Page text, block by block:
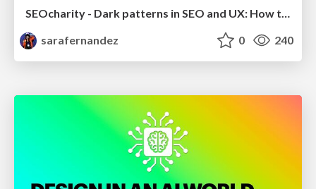
SEOcharity - Dark patterns in SEO and UX: How to avoid them and build a more ethical web
sarafernandez
0 240